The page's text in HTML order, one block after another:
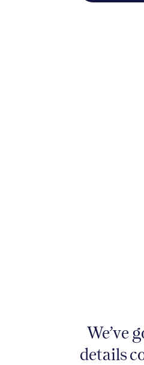
We’ve
details